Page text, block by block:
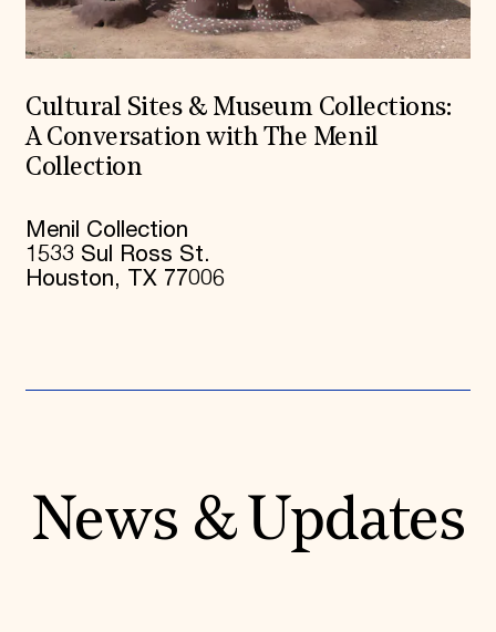
Cultural Sites & Museum Collections:
A Conversation with The Menil
Collection
Menil Collection
1533 Sul Ross St.
Houston, TX 77006
News & Updates